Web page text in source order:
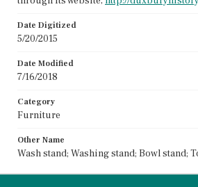
Date Digitized
5/20/2015
Date Modified
7/16/2018
Category
Furniture
Other Name
Wash stand; Washing stand; Bowl stand;